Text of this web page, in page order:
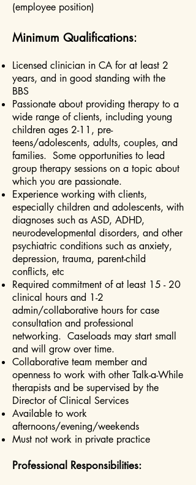
(employee position)
Minimum Qualifications:
Licensed clinician in CA for at least 2
years, and in good standing with the
BBS
Passionate about providing therapy to a
wide range of clients, including young
children ages 2-11, pre-
teens/adolescents, adults, couples, and
families. Some opportunities to lead
group therapy sessions on a topic about
which you are passionate.
Experience working with clients,
especially children and adolescents, with
diagnoses such as ASD, ADHD,
neurodevelopmental disorders, and other
psychiatric conditions such as anxiety,
depression, trauma, parent-child
conflicts, etc
Required commitment of at least 15 - 20
clinical hours and 1-2
admin/collaborative hours for case
consultation and professional
networking. Caseloads may start small
and will grow over time.
Collaborative team member and
openness to work with other Talk-a-While
therapists and be supervised by the
Director of Clinical Services
Available to work
afternoons/evening/weekends
Must not work in private practice
Professional Responsibilities: